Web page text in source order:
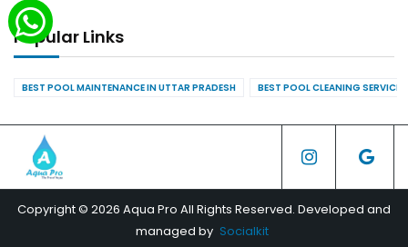
Popular Links
BEST POOL MAINTENANCE IN UTTAR PRADESH BEST POOL CLEANING
Copyright © 2026 Aqua Pro All Rights Reserved. Developed and
managed by Socialkit